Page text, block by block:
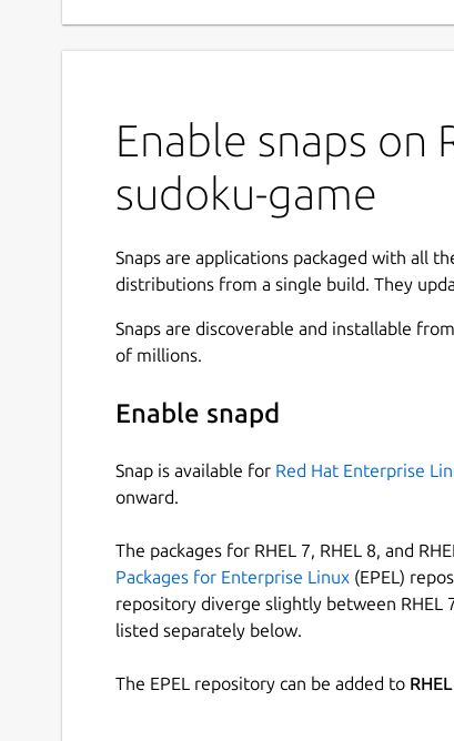
Enable snaps on
sudoku-game
Snaps are applications packaged with all
distributions from a single build. They
Snaps are discoverable and installable
of millions.
Enable snapd
Snap is available for Red Hat Enterprise
onward.
The packages for RHEL 7, RHEL 8, and
Packages for Enterprise Linux (EPEL)
repository diverge slightly between RHEL
listed separately below.
The EPEL repository can be added to